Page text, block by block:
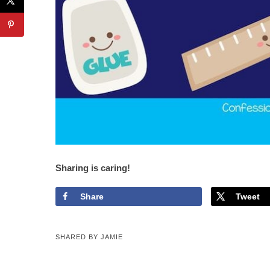
Sharing is caring!
Share Tweet
SHARED BY JAMIE